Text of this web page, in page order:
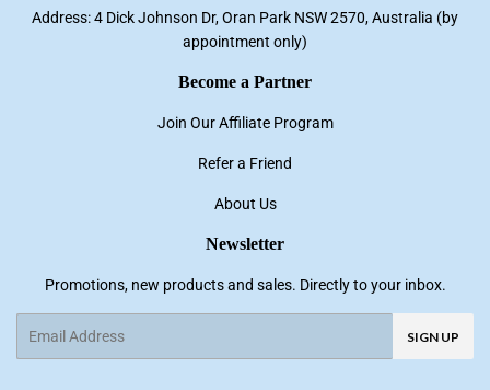
Address: 4 Dick Johnson Dr, Oran Park NSW 2570, Australia (by
appointment only)
Become a Partner
Join Our Affiliate Program
Refer a Friend
About Us
Newsletter
Promotions, new products and sales. Directly to your inbox.
SIGN UP